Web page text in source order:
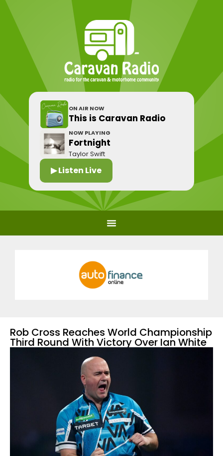
ON AIR NOW
This is Caravan Radio
NOW PLAYING
Fortnight
Taylor Swift
▶ Listen Live
Rob Cross Reaches World Championship
Third Round With Victory Over Ian White